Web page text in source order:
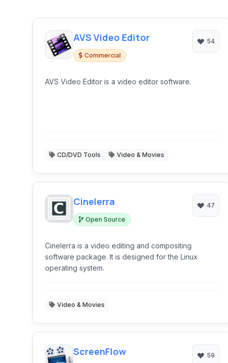
AVS Video Editor
Commercial
54
AVS Video Editor is a video editor software.
CD/DVD Tools Video & Movies
Cinelerra
Open Source
47
Cinelerra is a video editing and compositing
software package. It is designed for the Linux
operating system.
Video & Movies
ScreenFlow 59